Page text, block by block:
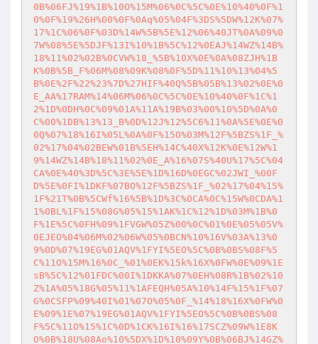
0B%06FJ%19%1B%10O%15M%06%0C%5C%0E%10%40%0F%1
0%0F%19%26H%00%0F%0Aq%05%04F%3DS%5DW%12K%07%
17%1C%06%0F%03D%14W%5B%5E%12%06%40JT%0A%09%0
7W%08%5E%5DJF%13I%10%1B%5C%12%0EAJ%14WZ%14B%
18%11%02%02B%0CVW%18_%5B%10X%0E%0A%08ZJH%1B
K%0B%5B_F%06M%08%09K%08%0F%5D%11%10%13%04%5
B%0E%2F%22%23%7D%27HIF%40Q%5B%05B%13%02%0E%0
E_AA%17RAM%14%06M%06%0C%5C%0E%10%40%0F%1C%1
2%1D%0DH%0C%09%01A%11A%19B%03%00%10%5D%0A%0
C%00%1DB%13%13_B%0D%12J%12%5C6%11%0A%5E%0E%0
0Q%07%18%16I%05L%0A%0F%15O%03M%12F%5BZS%1F_%
02%17%04%02BEW%01B%5EH%14C%40X%12K%0E%12W%1
9%14WZ%14B%18%11%02%0E_A%16%07S%40U%17%5C%04
CA%0E%40%3D%5C%3E%5E%1D%16D%0EGC%02JWI_%00F
D%5E%0FI%1DKF%07BO%12F%5BZS%1F_%02%17%04%15%
1F%21T%0B%5CWf%16%5B%1D%3C%0CA%0C%15W%0CDA%1
1%0BL%1F%15%08G%05%15%1AK%1C%12%1D%03M%1B%0
F%1E%5C%0FH%09%1FVGW%05Z%00%0C%01%0E%05%05V%
0EJEO%04%06M%02%06W%05%0BCN%10%16V%03A%13%0
9%0D%07%19EG%01AQV%1FYI%5EO%5C%0B%0BS%08F%5
C%11O%15M%16%0C_%01%0EK%15k%16X%0FW%0E%09%1E
sB%5C%12%01FDC%00I%1DKKA%07%0EH%08R%1B%02%10
Z%1A%05%18G%05%11%1AFEQH%05A%10%14F%15%1F%07
G%0CSFP%09%40I%01%07O%05%0F_%14%18%16X%0FW%0
E%09%1E%07%19EG%01AQV%1FYI%5EO%5C%0B%0BS%08
F%5C%11O%15%1C%0D%1CK%16I%16%17SCZ%09W%1E8K
O%0B%18U%08Ao%10%5DX%1D%10%09Y%0B%06BJ%14GZ%